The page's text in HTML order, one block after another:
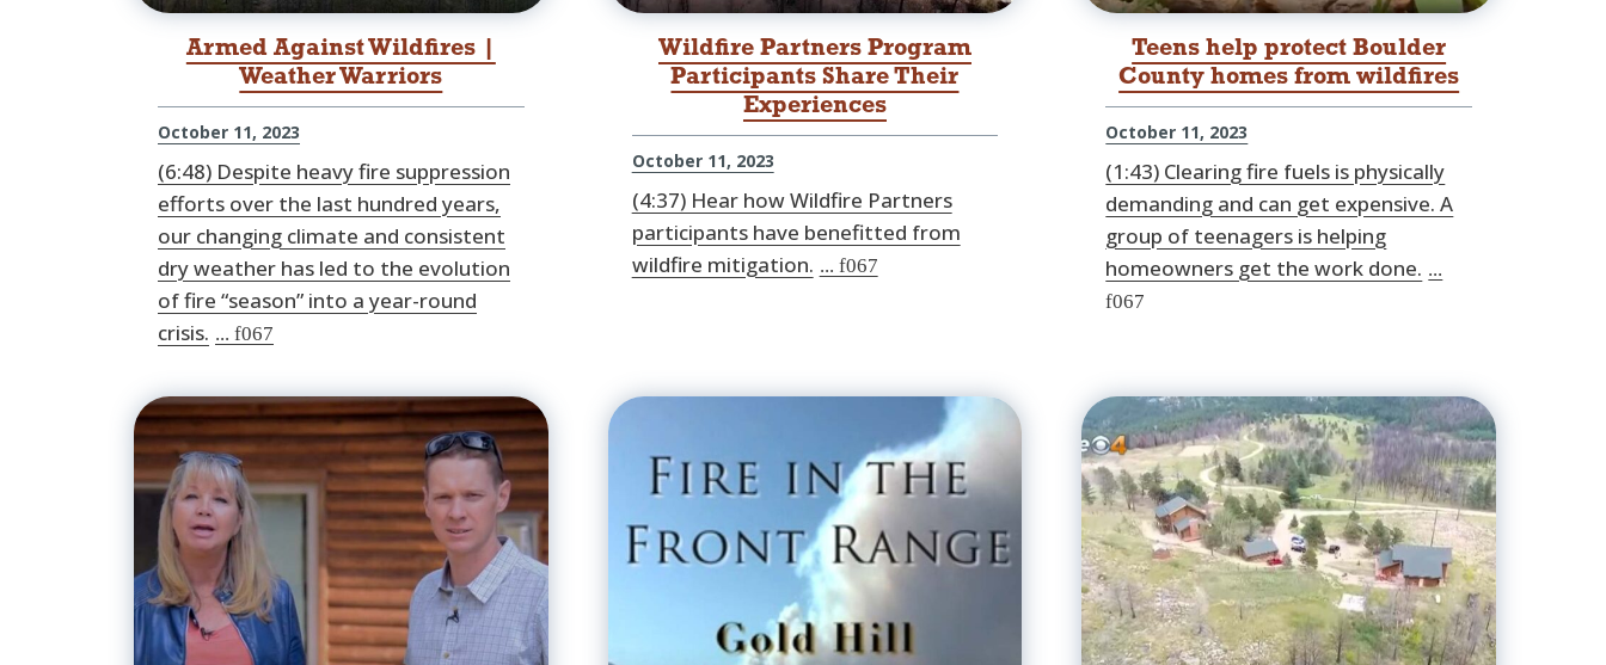
Armed Against Wildfires |
Weather Warriors
October 11, 2023
(6:48) Despite heavy fire suppression
efforts over the last hundred years,
our changing climate and consistent
dry weather has led to the evolution
of fire “season” into a year-round
crisis.
Wildfire Partners Program
Participants Share Their
Experiences
October 11, 2023
(4:37) Hear how Wildfire Partners
participants have benefitted from
wildfire mitigation.
Teens help protect Boulder
County homes from wildfires
October 11, 2023
(1:43) Clearing fire fuels is physically
demanding and can get expensive. A
group of teenagers is helping
homeowners get the work done.